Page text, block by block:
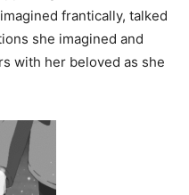
frantically, talked
she imagined and
with her beloved as she